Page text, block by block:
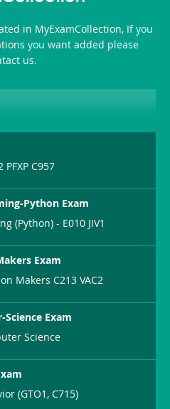
in MyExamCollection, If you
you want added please
us.
C957
Python Exam
(Python) - E010 JIV1
Exam
Makers C213 VAC2
Exam
Science
(GTO1, C715)